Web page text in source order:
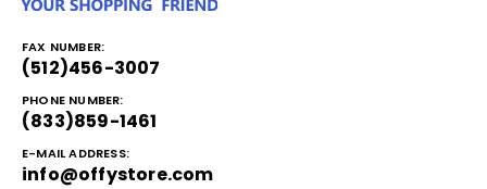
FAX NUMBER:
(512)456-3007
PHONE NUMBER:
(833)859-1461
E-MAIL ADDRESS:
info@offystore.com